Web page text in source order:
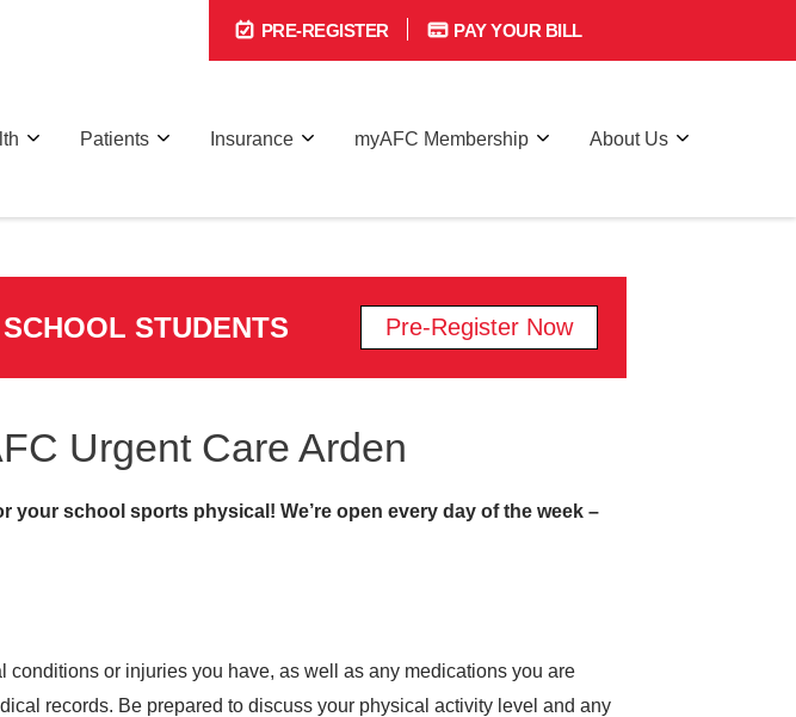
PRE-REGISTER PAY YOUR BILL
Patients Insurance myAFC Membership About Us
STUDENTS Pre-Register Now
Urgent Care Arden
school sports physical! We’re open every day of the week –
or injuries you have, as well as any medications you are
records. Be prepared to discuss your physical activity level and any